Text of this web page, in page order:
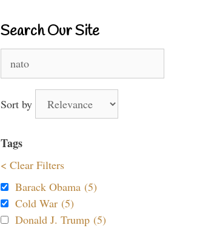
Search Our Site
for:
Sort by
Tags
< Clear Filters
Barack Obama (5)
Cold War (5)
Donald J. Trump (5)